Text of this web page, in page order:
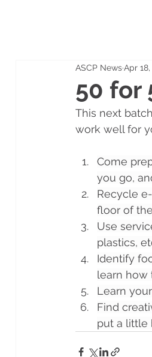
50 for
ASCP NewsApr
This next
work well for
Come
you go,
Recycle
floor of
Use
plastics,
Identify
learn how
Learn
Find
put a little